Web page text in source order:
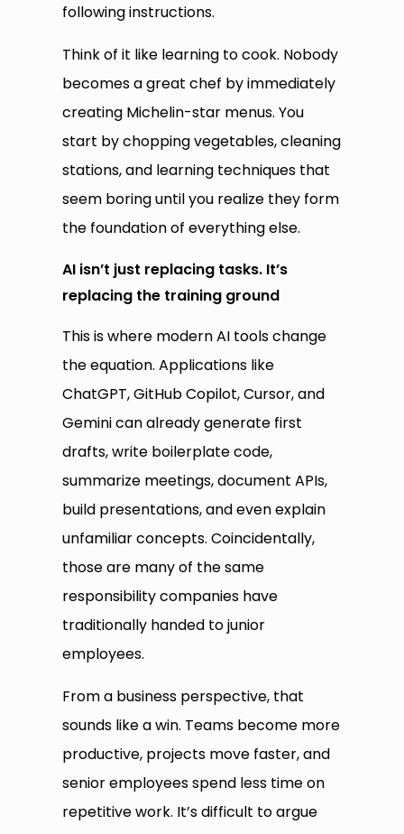
following instructions.
Think of it like learning to cook. Nobody
becomes a great chef by immediately
creating Michelin-star menus. You
start by chopping vegetables, cleaning
stations, and learning techniques that
seem boring until you realize they form
the foundation of everything else.
AI isn’t just replacing tasks. It’s
replacing the training ground
This is where modern AI tools change
the equation. Applications like
ChatGPT, GitHub Copilot, Cursor, and
Gemini can already generate first
drafts, write boilerplate code,
summarize meetings, document APIs,
build presentations, and even explain
unfamiliar concepts. Coincidentally,
those are many of the same
responsibility companies have
traditionally handed to junior
employees.
From a business perspective, that
sounds like a win. Teams become more
productive, projects move faster, and
senior employees spend less time on
repetitive work. It’s difficult to argue